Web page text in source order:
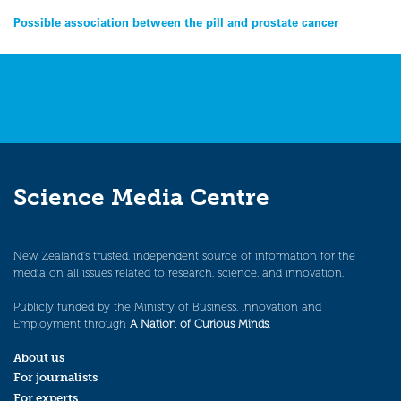
Post
navigation
Possible association between the pill and prostate cancer
Science Media Centre
New Zealand’s trusted, independent source of information for the
media on all issues related to research, science, and innovation.
Publicly funded by the Ministry of Business, Innovation and
Employment through A Nation of Curious Minds.
About us
For journalists
For experts